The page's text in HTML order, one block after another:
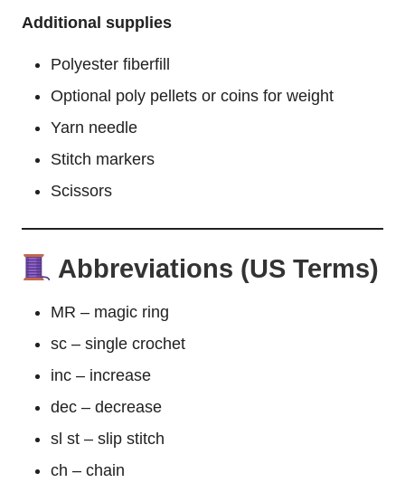
Additional supplies
Polyester fiberfill
Optional poly pellets or coins for weight
Yarn needle
Stitch markers
Scissors
Abbreviations (US Terms)
MR – magic ring
sc – single crochet
inc – increase
dec – decrease
sl st – slip stitch
ch – chain